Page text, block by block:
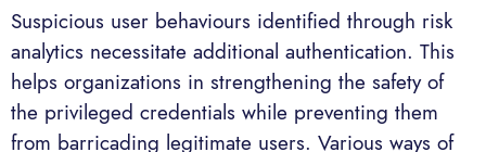
Suspicious user behaviours identified through risk
analytics necessitate additional authentication. This
helps organizations in strengthening the safety of
the privileged credentials while preventing them
from barricading legitimate users. Various ways of